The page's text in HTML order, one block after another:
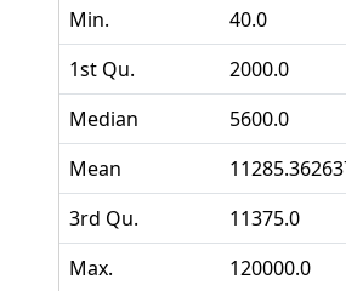
Min.
40.0
1st Qu.
2000.0
Median
5600.0
Mean
3rd Qu.
11375.0
Max.
120000.0